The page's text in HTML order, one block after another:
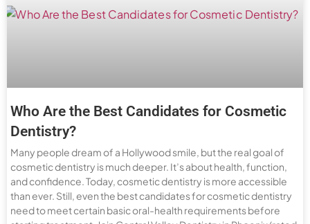
Who Are the Best Candidates for Cosmetic
Dentistry?
Many people dream of a Hollywood smile, but the real goal of
cosmetic dentistry is much deeper. It’s about health, function,
and confidence. Today, cosmetic dentistry is more accessible
than ever. Still, even the best candidates for cosmetic dentistry
need to meet certain basic oral-health requirements before